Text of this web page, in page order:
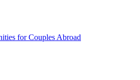
for Couples Abroad